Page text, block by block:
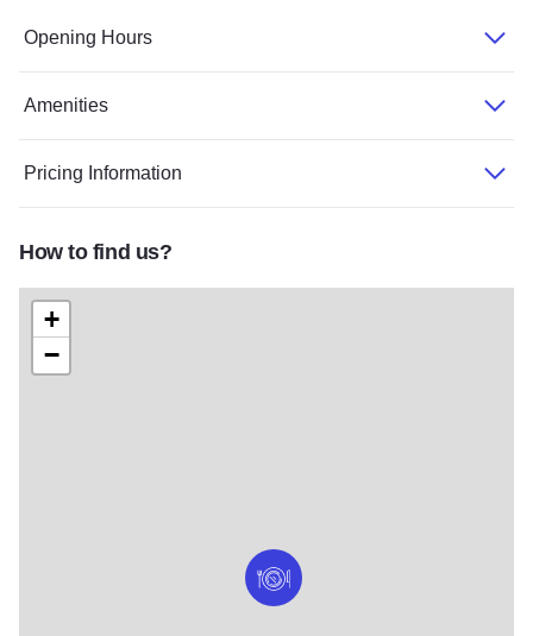
Opening Hours
Amenities
Pricing Information
How to find us?
+
−